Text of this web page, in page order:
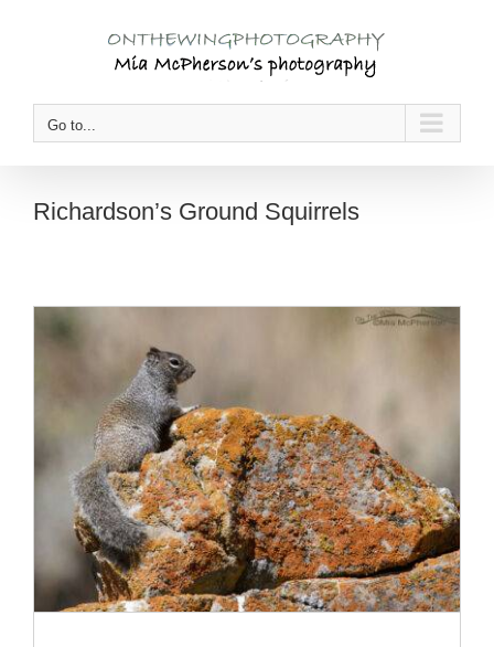
Go to...
Richardson’s Ground Squirrels